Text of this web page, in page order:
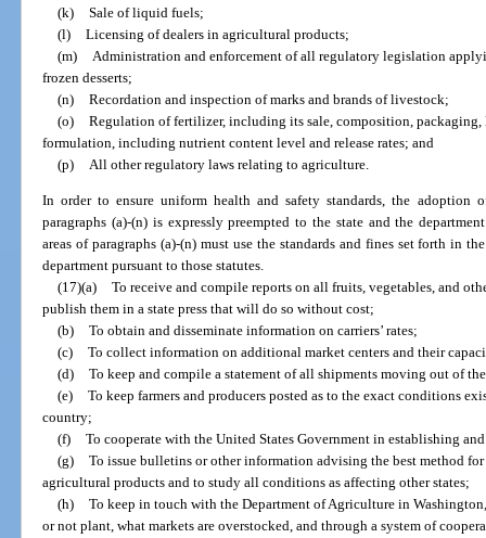
(k) Sale of liquid fuels;
(l) Licensing of dealers in agricultural products;
(m)
Administration and enforcement of all regulatory legislation
frozen desserts;
(n) Recordation and inspection of marks and brands of livestock;
(o) Regulation of fertilizer, including its sale, composition,
formulation, including nutrient content level and release rates; and
(p)
All other regulatory laws relating to agriculture.
In order to ensure uniform health and safety standards, the adoption
paragraphs (a)-(n) is expressly preempted to the state and the
areas of paragraphs (a)-(n) must use the standards and fines set forth in
department pursuant to those statutes.
(17)(a) To receive and compile reports on all fruits, vegetables, and
publish them in a state press that will do so without cost;
(b) To obtain and disseminate information on carriers’ rates;
(c) To collect information on additional market centers and their
(d) To keep and compile a statement of all shipments moving out of
(e) To keep farmers and producers posted as to the exact conditions
country;
(f) To cooperate with the United States Government in establishing
(g) To issue bulletins or other information advising the best method
agricultural products and to study all conditions as affecting other states;
(h) To keep in touch with the Department of Agriculture in
or not plant, what markets are overstocked, and through a system of